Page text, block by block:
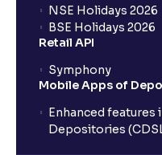
NSE Holidays 2026
BSE Holidays 2026
Retail API
Symphony
Mobile Apps of
Enhanced
Depositories